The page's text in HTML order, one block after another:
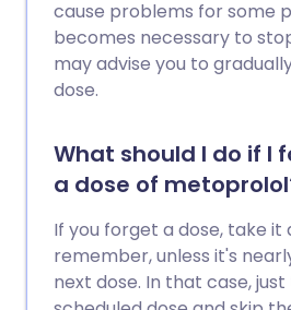
cause problems for some
becomes necessary to
may advise you to
dose.
What should I do if I
a dose of
If you forget a dose, take it
remember, unless it's
next dose. In that case,